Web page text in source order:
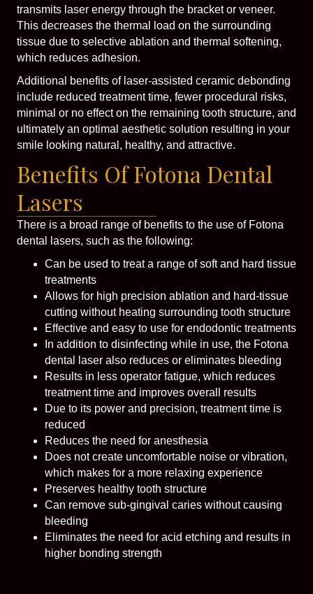
transmits laser energy through the bracket or veneer.
This decreases the thermal load on the surrounding
tissue due to selective ablation and thermal softening,
which reduces adhesion.
Additional benefits of laser-assisted ceramic debonding
include reduced treatment time, fewer procedural risks,
minimal or no effect on the remaining tooth structure, and
ultimately an optimal aesthetic solution resulting in your
smile looking natural, healthy, and attractive.
Benefits Of Fotona Dental
Lasers
There is a broad range of benefits to the use of Fotona
dental lasers, such as the following:
Can be used to treat a range of soft and hard tissue
treatments
Allows for high precision ablation and hard-tissue
cutting without heating surrounding tooth structure
Effective and easy to use for endodontic treatments
In addition to disinfecting while in use, the Fotona
dental laser also reduces or eliminates bleeding
Results in less operator fatigue, which reduces
treatment time and improves overall results
Due to its power and precision, treatment time is
reduced
Reduces the need for anesthesia
Does not create uncomfortable noise or vibration,
which makes for a more relaxing experience
Preserves healthy tooth structure
Can remove sub-gingival caries without causing
bleeding
Eliminates the need for acid etching and results in
higher bonding strength